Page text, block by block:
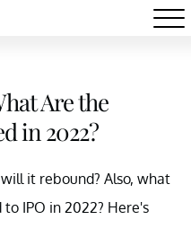
Are the
in 2022?
it rebound? Also, what
IPO in 2022? Here's